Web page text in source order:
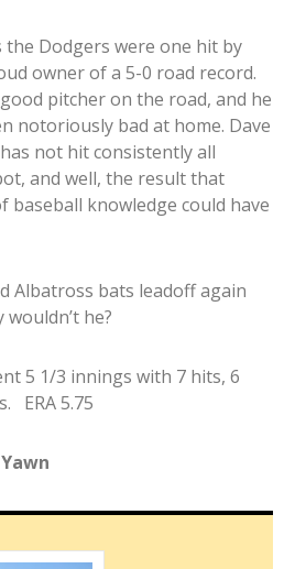
the Dodgers were one hit by
owner of a 5-0 road record.
pitcher on the road, and he
notoriously bad at home. Dave
not hit consistently all
and well, the result that
baseball knowledge could have
Albatross bats leadoff again
he?
5 1/3 innings with 7 hits, 6
ERA 5.75
Yawn